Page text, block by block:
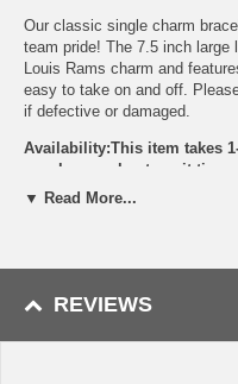
Our classic single charm
team pride! The 7.5 inch
Louis Rams charm and
easy to take on and off.
if defective or damaged.
Availability:This item takes
warehouse plus transit time.
This item is manufactured
▼ Read More...
REVIEWS